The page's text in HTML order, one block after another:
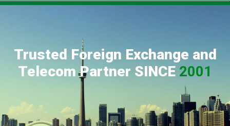
Trusted Foreign Exchange and
Telecom Partner SINCE 2001